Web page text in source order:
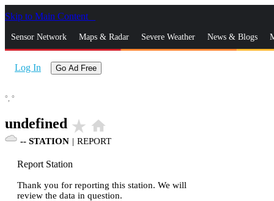
Skip to Main Content
Sensor Network Maps & Radar Severe Weather News & Blogs
Log In Go Ad Free
°, °
undefined star_rate home
-- STATION | REPORT
Report Station
Thank you for reporting this station. We will
review the data in question.